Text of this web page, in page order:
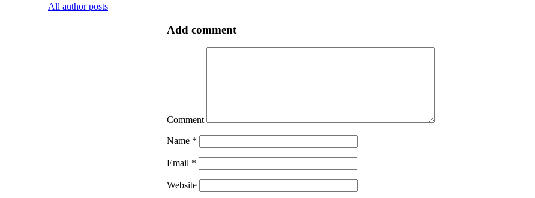
All author posts
Add comment
Comment
Name *
Email *
Website